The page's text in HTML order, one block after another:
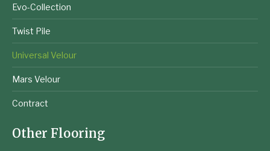
Evo-Collection
Twist Pile
Universal Velour
Mars Velour
Contract
Other Flooring